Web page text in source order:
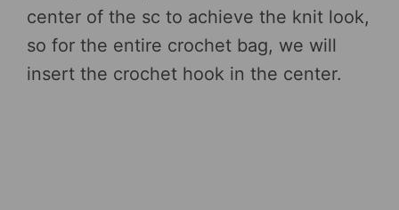
center of the sc to achieve the knit look,
so for the entire crochet bag, we will
insert the crochet hook in the center.